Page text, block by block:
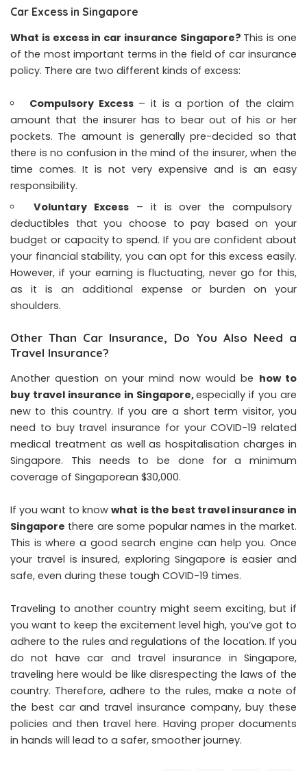
Car Excess in Singapore
What is excess in car insurance Singapore? This is one
of the most important terms in the field of car insurance
policy. There are two different kinds of excess:
Compulsory Excess– it is a portion of the claim
amount that the insurer has to bear out of his or her
pockets. The amount is generally pre-decided so that
there is no confusion in the mind of the insurer, when the
time comes. It is not very expensive and is an easy
responsibility.
Voluntary Excess – it is over the compulsory
deductibles that you choose to pay based on your
budget or capacity to spend. If you are confident about
your financial stability, you can opt for this excess easily.
However, if your earning is fluctuating, never go for this,
as it is an additional expense or burden on your
shoulders.
Other Than Car Insurance, Do You Also Need a
Travel Insurance?
Another question on your mind now would be how to
buy travel insurance in Singapore,especially if you are
new to this country. If you are a short term visitor, you
need to buy travel insurance for your COVID-19 related
medical treatment as well as hospitalisation charges in
Singapore. This needs to be done for a minimum
coverage of Singaporean $30,000.
If you want to knowwhat is the best travel insurance in
Singapore there are some popular names in the market.
This is where a good search engine can help you. Once
your travel is insured, exploring Singapore is easier and
safe, even during these tough COVID-19 times.
Traveling to another country might seem exciting, but if
you want to keep the excitement level high, you’ve got to
adhere to the rules and regulations of the location. If you
do not have car and travel insurance in Singapore,
traveling here would be like disrespecting the laws of the
country. Therefore, adhere to the rules, make a note of
the best car and travel insurance company, buy these
policies and then travel here. Having proper documents
in hands will lead to a safer, smoother journey.